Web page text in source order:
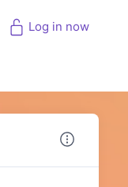
Log in now